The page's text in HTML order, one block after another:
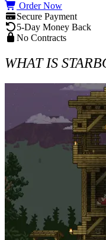
Order Now
Secure Payment
5-Day Money Back
No Contracts
WHAT IS